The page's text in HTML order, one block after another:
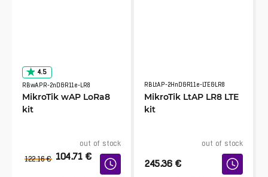
4.5
RBwAPR-2nD&R11e-LR8
MikroTik wAP LoRa8
kit
out of stock
122.16 € 104.71 €
RBLtAP-2HnD&R11e-LTE&LR8
MikroTik LtAP LR8 LTE
kit
out of stock
245.36 €